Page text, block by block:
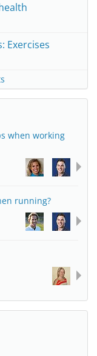
Exercises
when working
running?